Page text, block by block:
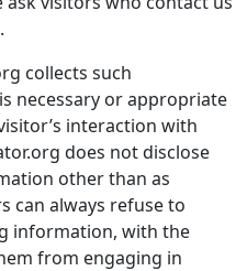
collects such
necessary or appropriate
interaction with
does not disclose
other than as
can always refuse to
information, with the
from engaging in